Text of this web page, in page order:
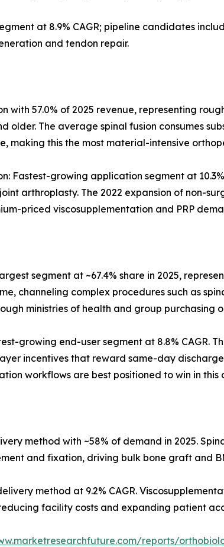
at 8.9% CAGR; pipeline candidates
and tendon repair.
with 57.0% of 2025 revenue, representing
older. The average spinal fusion consumes
making this the most material-intensive
Fastest-growing application segment at
arthroplasty. The 2022 expansion of non-
priced viscosupplementation and PRP
segment at ~67.4% share in 2025,
channeling complex procedures such as
ministries of health and group purchasing
growing end-user segment at 8.8%
incentives that reward same-day
workflows are best positioned to win in this
method with ~58% of demand in 2025.
and fixation, driving bulk bone graft and
method at 9.2% CAGR.
facility costs and expanding patient
reports/